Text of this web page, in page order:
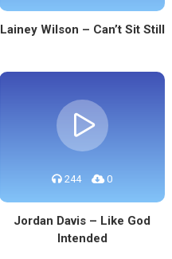
Lainey Wilson – Can’t Sit Still
244 0
Jordan Davis – Like God
Intended